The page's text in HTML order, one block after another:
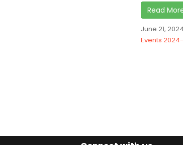
Read
June 21, 2024
Events